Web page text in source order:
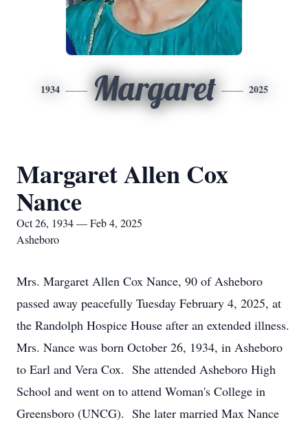
1934 Margaret 2025
Margaret Allen Cox
Nance
Oct 26, 1934 — Feb 4, 2025
Asheboro
Mrs. Margaret Allen Cox Nance, 90 of Asheboro
passed away peacefully Tuesday February 4, 2025, at
the Randolph Hospice House after an extended illness.
Mrs. Nance was born October 26, 1934, in Asheboro
to Earl and Vera Cox. She attended Asheboro High
School and went on to attend Woman's College in
Greensboro (UNCG). She later married Max Nance